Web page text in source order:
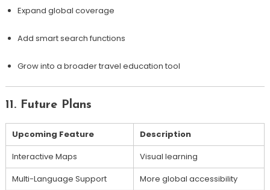
Expand global coverage
Add smart search functions
Grow into a broader travel education tool
11. Future Plans
Upcoming Feature
Description
Interactive Maps
Visual learning
Multi-Language Support
More global accessibility